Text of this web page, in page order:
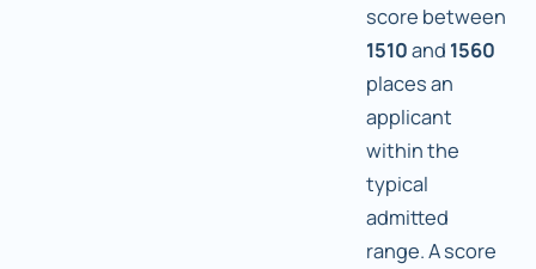
score between
1510and 1560
places an
applicant
within the
typical
admitted
range. A score